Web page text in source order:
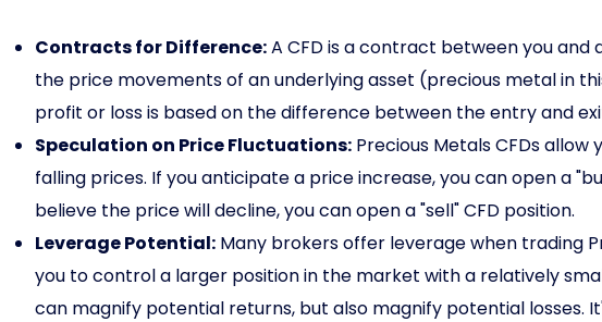
Contracts for Difference:A CFD is a contract between you
the price movements of an underlying asset (precious metal in
profit or loss is based on the difference between the entry and
Speculation on Price Fluctuations: Precious Metals CFDs
falling prices. If you anticipate a price increase, you can open a
believe the price will decline, you can open a "sell" CFD position.
Leverage Potential: Many brokers offer leverage when trading
you to control a larger position in the market with a relatively
can magnify potential returns, but also magnify potential losses.